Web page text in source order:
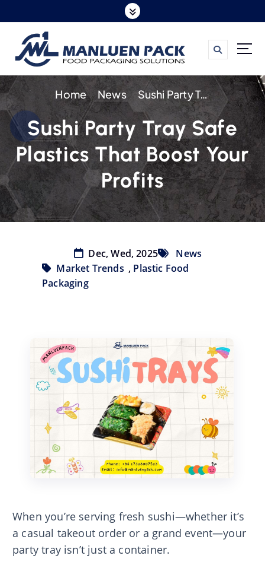
k
t
o
c
e
n
t
Home News Sushi Party Tray Safe Plastics That Boost Your Profits
Sushi Party Tray Safe
Plastics That Boost Your
Profits
Dec, Wed, 2025
News
Market Trends , Plastic Food
Packaging
When you’re serving fresh sushi—whether it’s
a casual takeout order or a grand event—your
party tray isn’t just a container.